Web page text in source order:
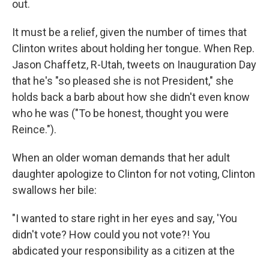
out.
It must be a relief, given the number of times that
Clinton writes about holding her tongue. When Rep.
Jason Chaffetz, R-Utah, tweets on Inauguration Day
that he's "so pleased she is not President," she
holds back a barb about how she didn't even know
who he was ("To be honest, thought you were
Reince.").
When an older woman demands that her adult
daughter apologize to Clinton for not voting, Clinton
swallows her bile:
"I wanted to stare right in her eyes and say, 'You
didn't vote? How could you not vote?! You
abdicated your responsibility as a citizen at the